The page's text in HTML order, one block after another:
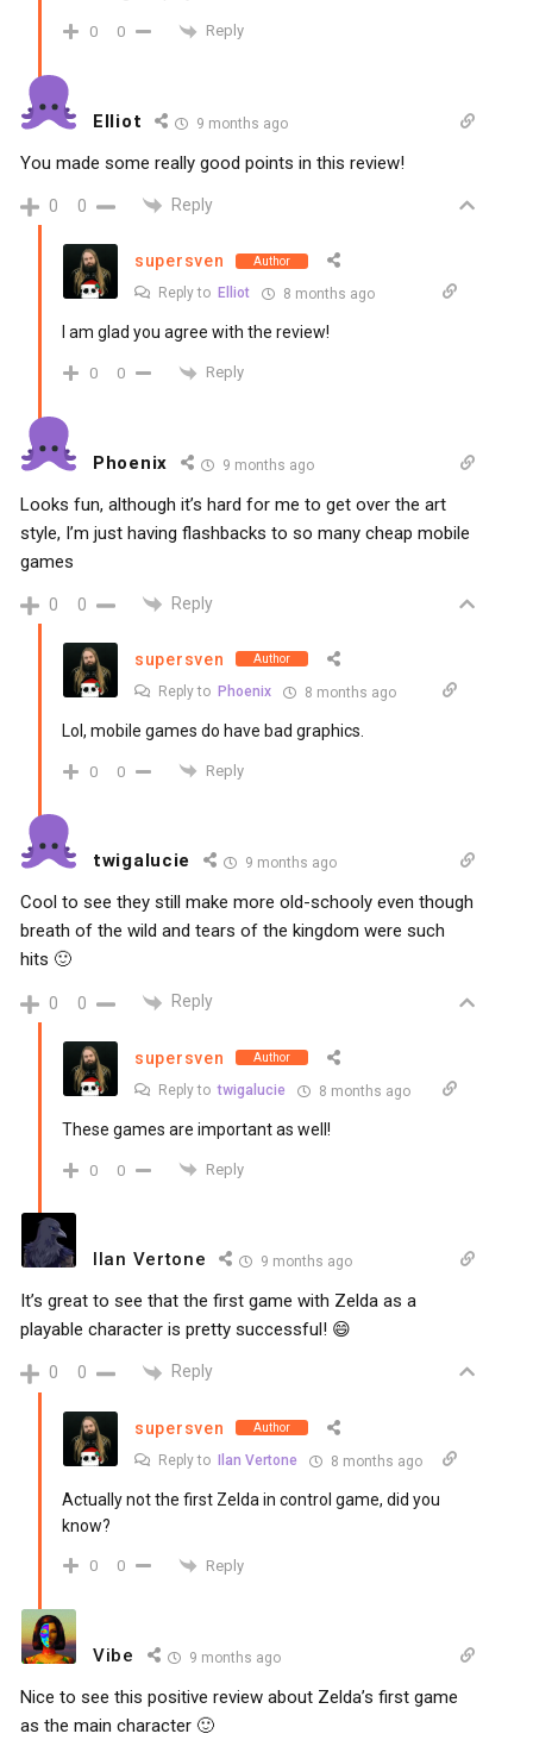
0 0 Reply
Elliot 9 months ago
You made some really good points in this review!
0 0 Reply
supersven Author
Reply to Elliot 8 months ago
I am glad you agree with the review!
0 0 Reply
Phoenix 9 months ago
Looks fun, although it’s hard for me to get over the art
style, I’m just having flashbacks to so many cheap mobile
games
0 0 Reply
supersven Author
Reply to Phoenix 8 months ago
Lol, mobile games do have bad graphics.
0 0 Reply
twigalucie 9 months ago
Cool to see they still make more old-schooly even though
breath of the wild and tears of the kingdom were such
hits 🙂
0 0 Reply
supersven Author
Reply totwigalucie 8 months ago
These games are important as well!
0 0 Reply
Ilan Vertone 9 months ago
It’s great to see that the first game with Zelda as a
playable character is pretty successful! 😄
0 0 Reply
supersven Author
Reply to Ilan Vertone 8 months ago
Actually not the first Zelda in control game, did you
know?
0 0 Reply
Vibe 9 months ago
Nice to see this positive review about Zelda’s first game
as the main character 🙂